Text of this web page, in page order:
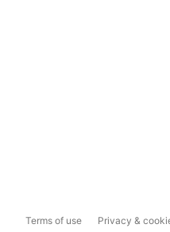
Terms of use Privacy &